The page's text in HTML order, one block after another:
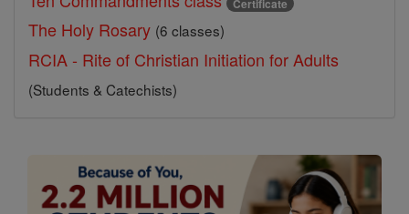
The Holy Rosary (6 classes)
RCIA - Rite of Christian Initiation for Adults
(Students & Catechists)